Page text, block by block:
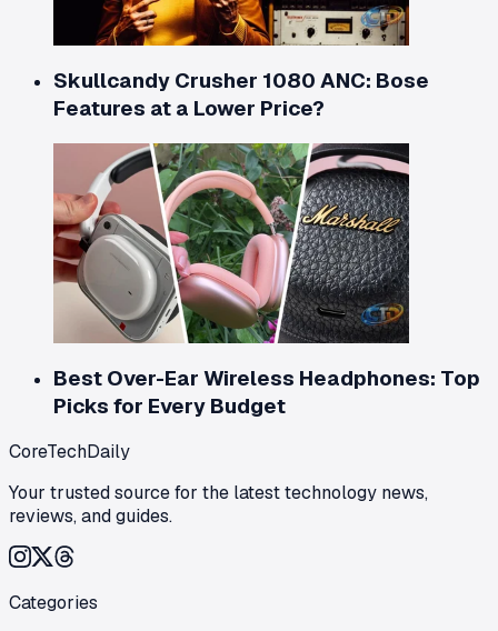
Skullcandy Crusher 1080 ANC: Bose
Features at a Lower Price?
Best Over-Ear Wireless Headphones: Top
Picks for Every Budget
CoreTechDaily
Your trusted source for the latest technology news,
reviews, and guides.
Categories